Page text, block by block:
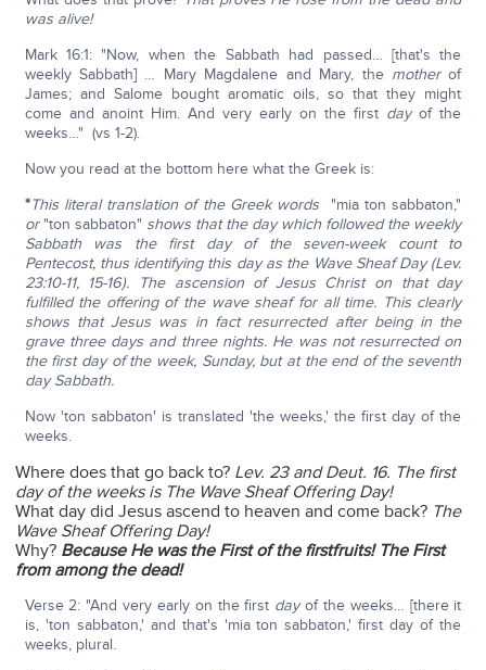
was alive!
Mark 16:1: "Now, when the Sabbath had passed… [that's the
weekly Sabbath] … Mary Magdalene and Mary, the motherof
James; and Salome bought aromatic oils, so that they might
come and anoint Him. And very early on the first dayof the
weeks…" (vs 1-2).
Now you read at the bottom here what the Greek is:
*This literal translation of the Greek words
"mia ton sabbaton,"
or"ton sabbaton" shows that the day which followed the weekly
Sabbath was the first day of the seven-week count to
Pentecost, thus identifying this day as the Wave Sheaf Day (Lev.
23:10-11, 15-16). The ascension of Jesus Christ on that day
fulfilled the offering of the wave sheaf for all time. This clearly
shows that Jesus was in fact resurrected after being in the
grave three days and three nights. He was not resurrected on
the first day of the week, Sunday, but at the end of the seventh
day Sabbath.
Now 'ton sabbaton' is translated 'the weeks,' the first day of the
weeks.
Where does that go back to? Lev. 23 and Deut. 16. The first
day of the weeks is The Wave Sheaf Offering Day!
What day did Jesus ascend to heaven and come back? The
Wave Sheaf Offering Day!
Why? Because He was the First of the firstfruits! The First
from among the dead!
Verse 2: "And very early on the first dayof the weeks… [there it
is, 'ton sabbaton,' and that's 'mia ton sabbaton,' first day of the
weeks, plural.